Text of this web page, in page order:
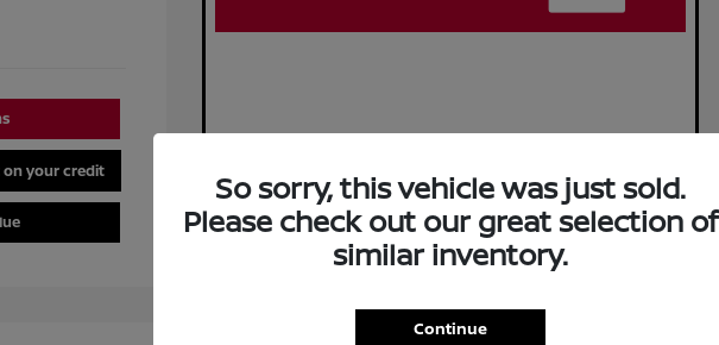
on your credit
So sorry, this vehicle was just sold.
Please check out our great selection of
similar inventory.
Continue